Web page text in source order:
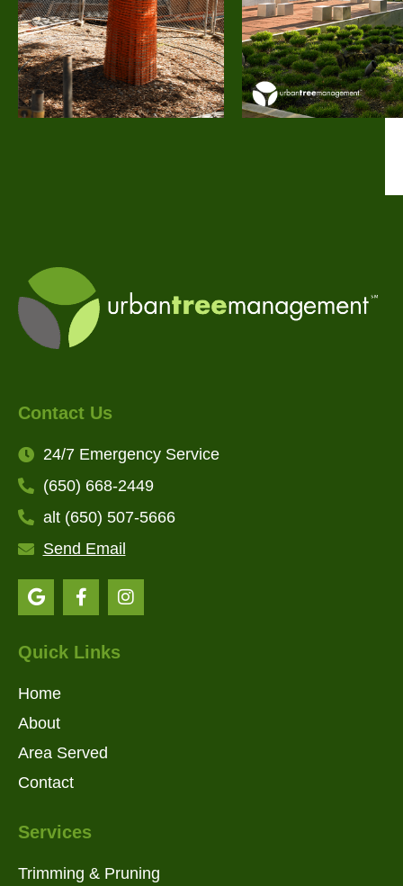
Services
Trimming & Pruning
Quick Links
Home
About
Area Served
Contact
Contact Us
24/7 Emergency Service
(650) 668-2449
alt (650) 507-5666
Send Email